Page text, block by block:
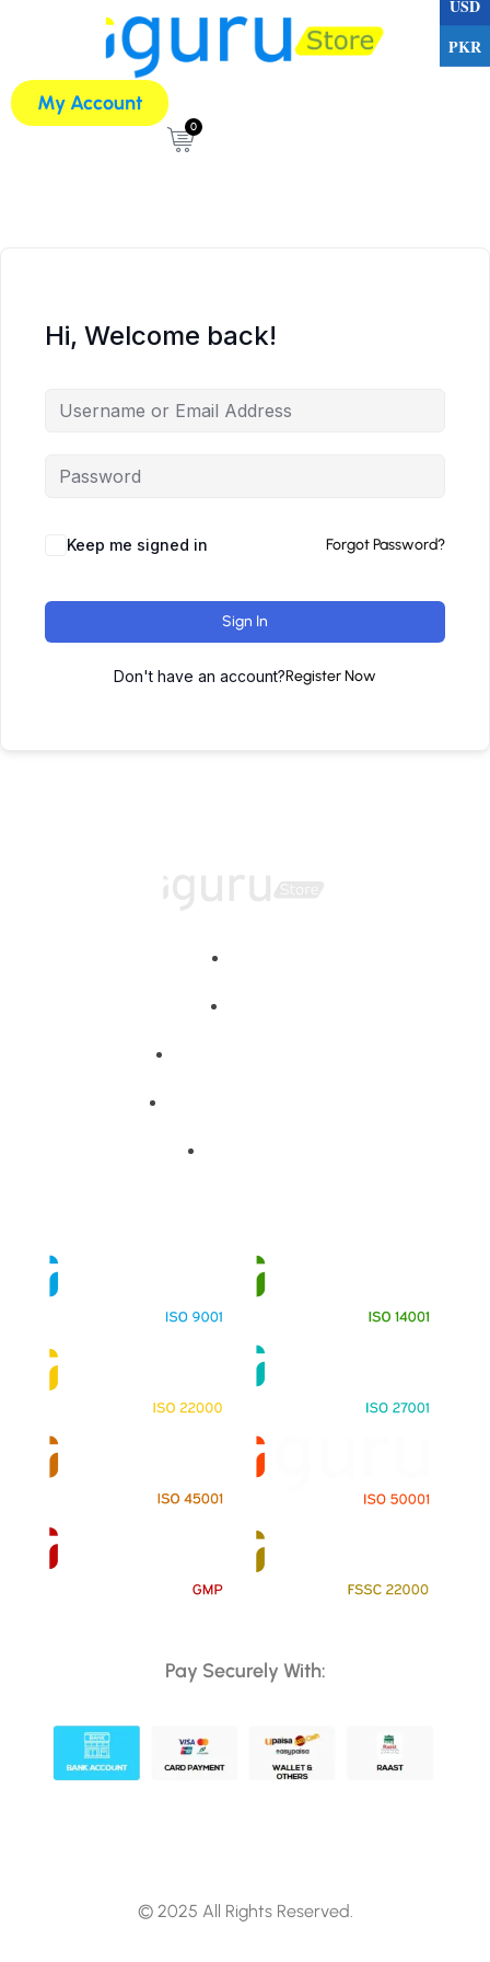
My Account
0
Hi, Welcome back!
Keep me signed in Forgot Password?
Sign In
Don't have an account?Register Now
Pay Securely With:
© 2025 All Rights Reserved.
USD
PKR